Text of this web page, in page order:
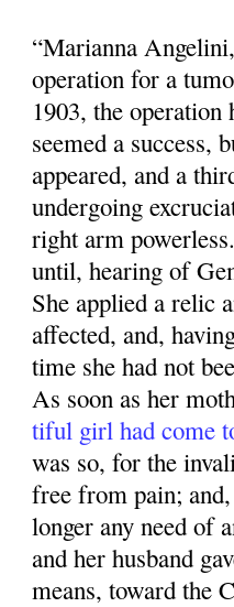
“Marianna
operation for a
1903, the
seemed a success,
appeared, and a
undergoing
right arm
until, hearing of
She applied a relic
affected, and,
time she had not
As soon as her
tiful girl had come
was so, for the
free from pain;
longer any need of
and her husband
means, toward the